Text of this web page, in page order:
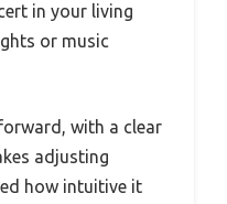
in your living
or music
with a clear
adjusting
how intuitive it